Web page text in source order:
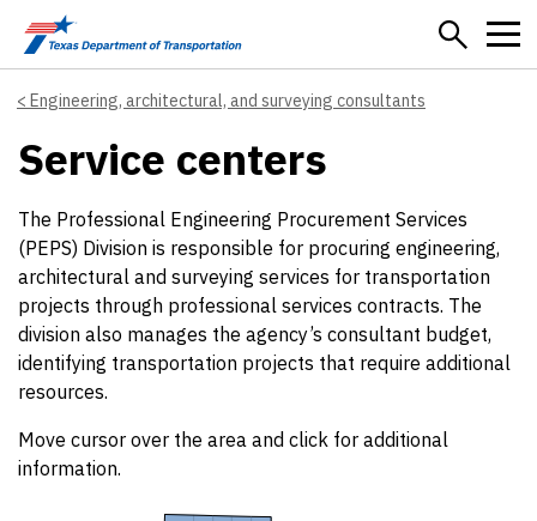
Skip to main content
Engineering, architectural, and surveying consultants
Service centers
The Professional Engineering Procurement Services
(PEPS) Division is responsible for procuring engineering,
architectural and surveying services for transportation
projects through professional services contracts. The
division also manages the agency’s consultant budget,
identifying transportation projects that require additional
resources.
Move cursor over the area and click for additional
information.